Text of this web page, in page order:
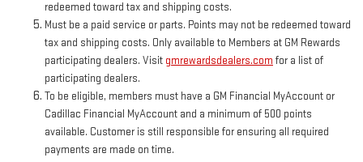
redeemed toward tax and shipping costs.
Must be a paid service or parts. Points may not be redeemed toward
tax and shipping costs. Only available to Members at GM Rewards
participating dealers. Visit gmrewardsdealers.com for a list of
participating dealers.
To be eligible, members must have a GM Financial MyAccount or
Cadillac Financial MyAccount and a minimum of 500 points
available. Customer is still responsible for ensuring all required
payments are made on time.